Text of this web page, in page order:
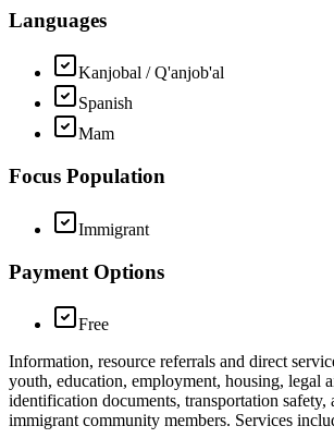
Languages
Kanjobal / Q'anjob'al
Spanish
Mam
Focus Population
Immigrant
Payment Options
Free
Information, resource referrals and direct
youth, education, employment, housing, legal
identification documents, transportation safety,
immigrant community members. Services